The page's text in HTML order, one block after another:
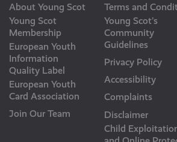
About Young Scot
Young Scot
Membership
European Youth
Information
Quality Label
European Youth
Card Association
Join Our Team
Terms and
Young Scot’s
Community
Guidelines
Privacy Policy
Accessibility
Complaints
Disclaimer
Child